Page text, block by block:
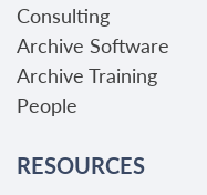
Consulting
Archive Software
Archive Training
People
RESOURCES